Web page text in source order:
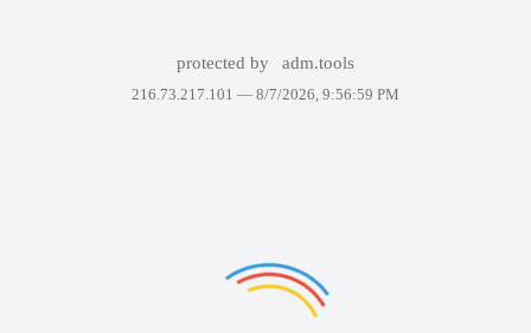
protected by adm.tools
216.73.217.101 — 8/7/2026, 9:56:59 PM